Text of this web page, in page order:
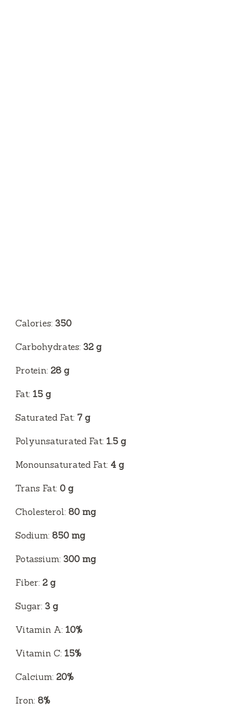
Calories: 350
Carbohydrates: 32 g
Protein: 28 g
Fat: 15 g
Saturated Fat: 7 g
Polyunsaturated Fat: 1.5 g
Monounsaturated Fat: 4 g
Trans Fat: 0 g
Cholesterol: 80 mg
Sodium: 850 mg
Potassium: 300 mg
Fiber: 2 g
Sugar: 3 g
Vitamin A: 10%
Vitamin C: 15%
Calcium: 20%
Iron: 8%